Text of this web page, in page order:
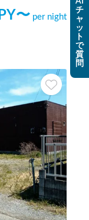
〜 per night
チ
ャ
ッ
ト
で
質
問